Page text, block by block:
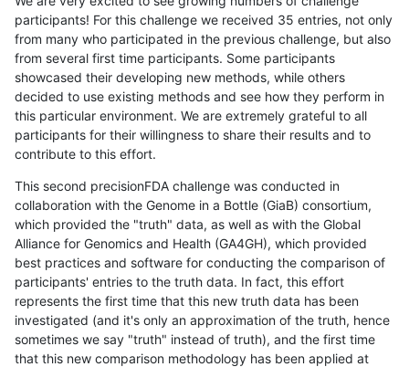
participants! For this challenge we received 35 entries, not only
from many who participated in the previous challenge, but also
from several first time participants. Some participants
showcased their developing new methods, while others
decided to use existing methods and see how they perform in
this particular environment. We are extremely grateful to all
participants for their willingness to share their results and to
contribute to this effort.
This second precisionFDA challenge was conducted in
collaboration with the Genome in a Bottle (GiaB) consortium,
which provided the "truth" data, as well as with the Global
Alliance for Genomics and Health (GA4GH), which provided
best practices and software for conducting the comparison of
participants' entries to the truth data. In fact, this effort
represents the first time that this new truth data has been
investigated (and it's only an approximation of the truth, hence
sometimes we say "truth" instead of truth), and the first time
that this new comparison methodology has been applied at